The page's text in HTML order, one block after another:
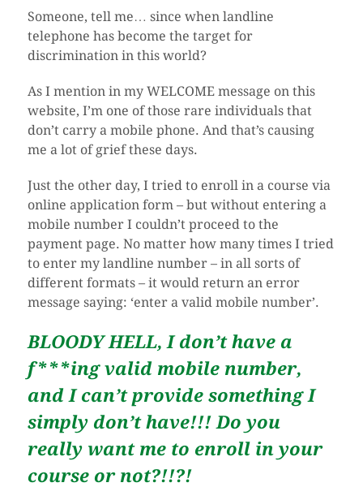
Someone, tell me… since when landline
telephone has become the target for
discrimination in this world?
As I mention in my WELCOME message on this
website, I’m one of those rare individuals that
don’t carry a mobile phone. And that’s causing
me a lot of grief these days.
Just the other day, I tried to enroll in a course via
online application form – but without entering a
mobile number I couldn’t proceed to the
payment page. No matter how many times I tried
to enter my landline number – in all sorts of
different formats – it would return an error
message saying: ‘enter a valid mobile number’.
BLOODY HELL, I don’t have a
f***ing valid mobile number,
and I can’t provide something I
simply don’t have!!! Do you
really want me to enroll in your
course or not?!!?!